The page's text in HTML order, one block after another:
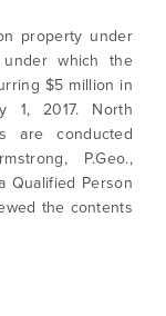
property under
which the
$5 million in
1, 2017. North
are conducted
P.Geo.,
Qualified Person
the contents